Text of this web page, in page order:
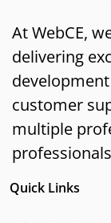
At WebCE,
delivering
customer
multiple
Quick Links